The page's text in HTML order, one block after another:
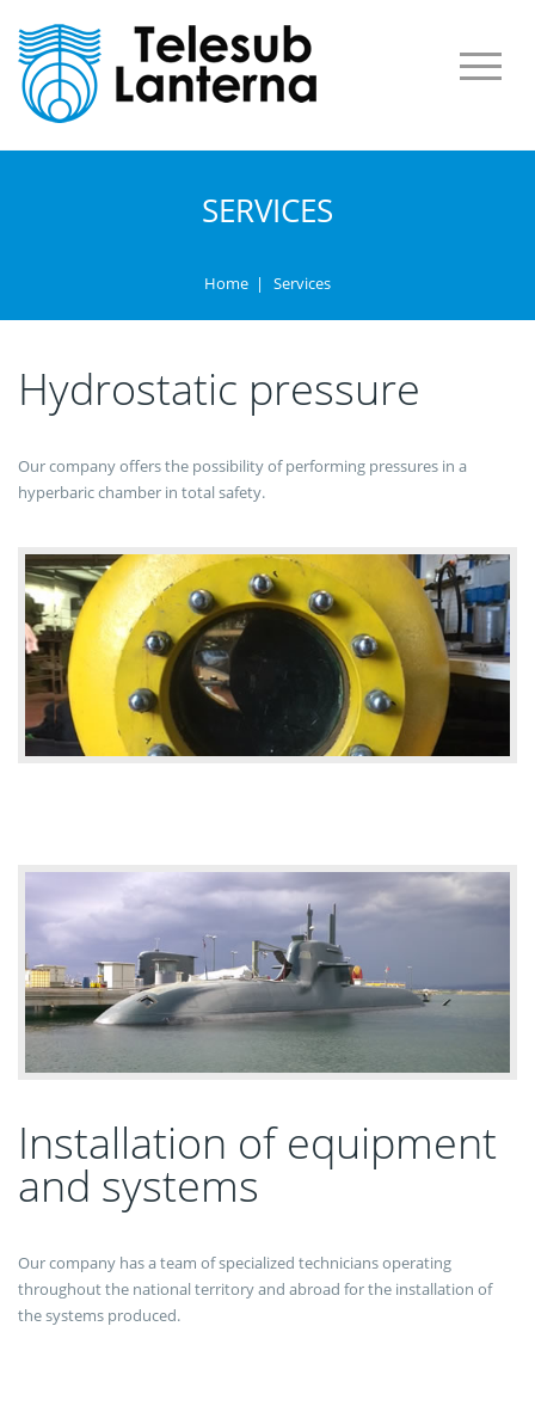
SERVICES
Home | Services
Hydrostatic pressure
Our company offers the possibility of performing pressures in a
hyperbaric chamber in total safety.
Installation of equipment
and systems
Our company has a team of specialized technicians operating
throughout the national territory and abroad for the installation of
the systems produced.